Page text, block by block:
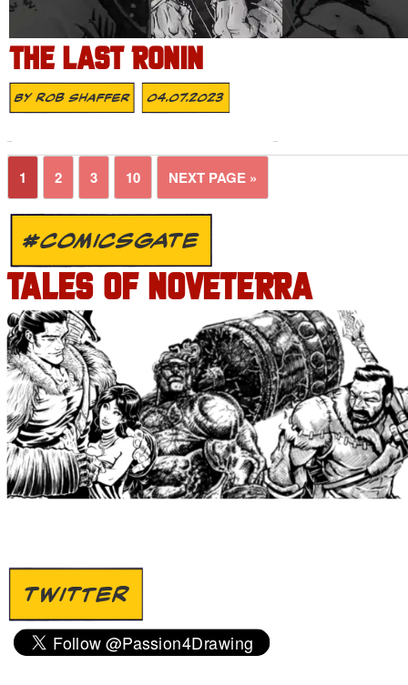
THE LAST RONIN
ByRob Shaffer 04.07.2023
1 2 3 10 NEXT PAGE »
#COMICSGATE
TALES OF NOVETERRA
TWITTER